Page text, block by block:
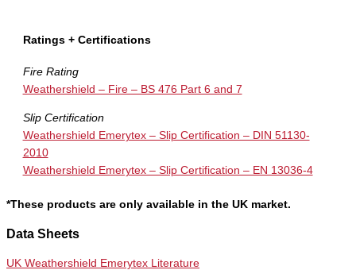
Ratings + Certifications
Fire Rating
Weathershield – Fire – BS 476 Part 6 and 7
Slip Certification
Weathershield Emerytex – Slip Certification – DIN 51130-
2010
Weathershield Emerytex – Slip Certification – EN 13036-4
*These products are only available in the UK market.
Data Sheets
UK Weathershield Emerytex Literature